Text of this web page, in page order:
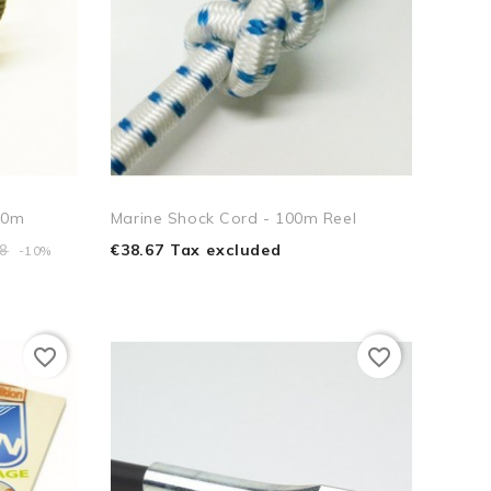
-10%
Marine Shock Cord - 100m Reel
€38.67 Tax excluded
favorite_border favorite_border